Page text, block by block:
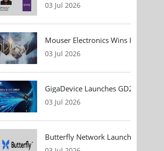
03 Jul 2026
Mouser Electronics Wins
03 Jul 2026
GigaDevice Launches GD24CL
03 Jul 2026
Butterfly Network Launches